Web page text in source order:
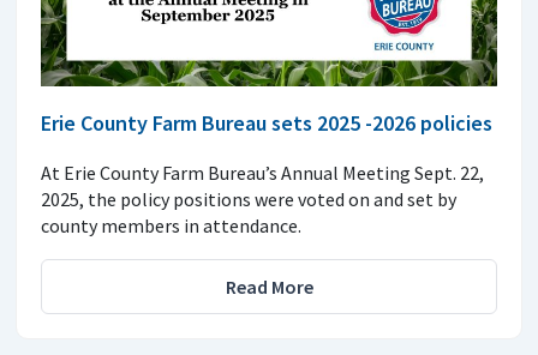
Erie County Farm Bureau sets 2025 -2026 policies
At Erie County Farm Bureau’s Annual Meeting Sept. 22,
2025, the policy positions were voted on and set by
county members in attendance.
Read More